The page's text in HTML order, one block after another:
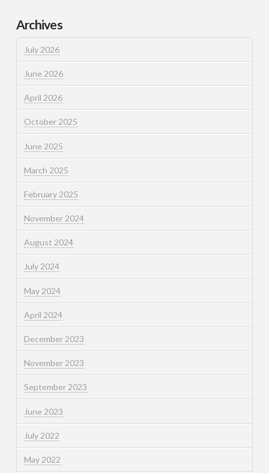
Archives
July 2026
June 2026
April 2026
October 2025
June 2025
March 2025
February 2025
November 2024
August 2024
July 2024
May 2024
April 2024
December 2023
November 2023
September 2023
June 2023
July 2022
May 2022